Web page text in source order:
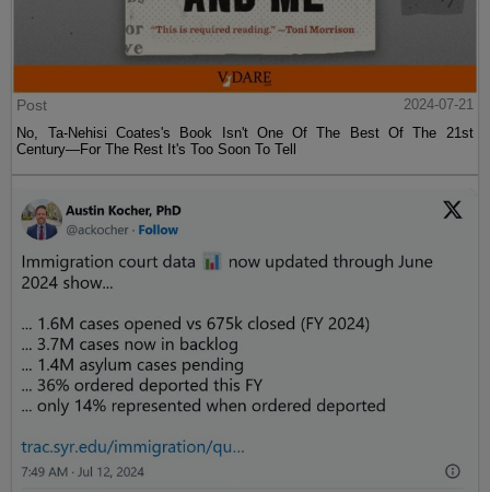
Post
2024-07-21
No, Ta-Nehisi Coates's Book Isn't One Of The Best Of The 21st
Century—For The Rest It's Too Soon To Tell